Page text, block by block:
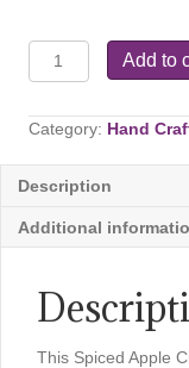
Crafted
Series
Spiced
Cider,
2.6
kg
Add to
Category: Hand
Description
Additional
This Spiced Apple